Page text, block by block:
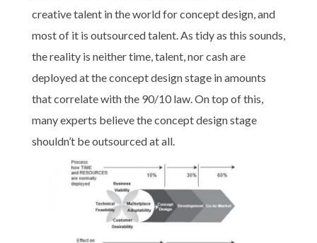
creative talent in the world for concept design, and
most of it is outsourced talent. As tidy as this sounds,
the reality is neither time, talent, nor cash are
deployed at the concept design stage in amounts
that correlate with the 90/10 law. On top of this,
many experts believe the concept design stage
shouldn’t be outsourced at all.